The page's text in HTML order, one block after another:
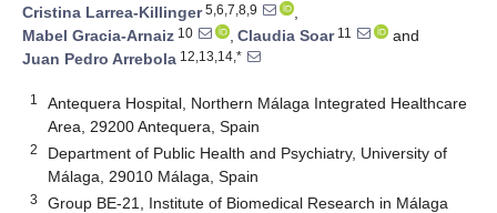
Cristina Larrea-Killinger5,6,7,8,9
,
Mabel Gracia-Arnaiz 10 , Claudia Soar11
and
Juan Pedro Arrebola 12,13,14,*
1
Antequera Hospital, Northern Málaga Integrated Healthcare
Area, 29200 Antequera, Spain
2
Department of Public Health and Psychiatry, University of
Málaga, 29010 Málaga, Spain
3
Group BE-21, Institute of Biomedical Research in Málaga